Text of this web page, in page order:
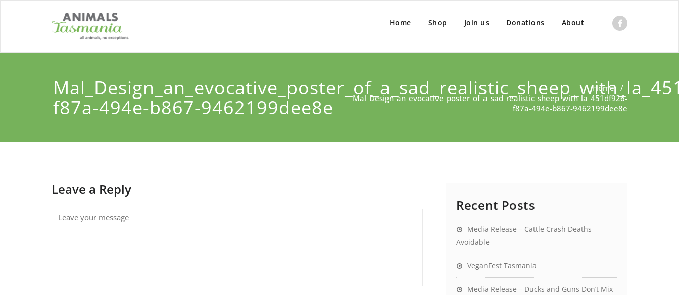
Home Shop Join us Donations About
f87a-494e-b867-9462199dee8e
Home/
Mal_Design_an_evocative_poster_of_a_sad_realistic_sheep_with_la_451df926-
f87a-494e-b867-9462199dee8e
Leave a Reply
Recent Posts
Media Release – Cattle Crash Deaths
Avoidable
VeganFest Tasmania
Media Release – Ducks and Guns Don’t Mix